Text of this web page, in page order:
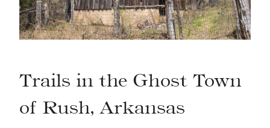
Trails in the Ghost Town
of Rush, Arkansas